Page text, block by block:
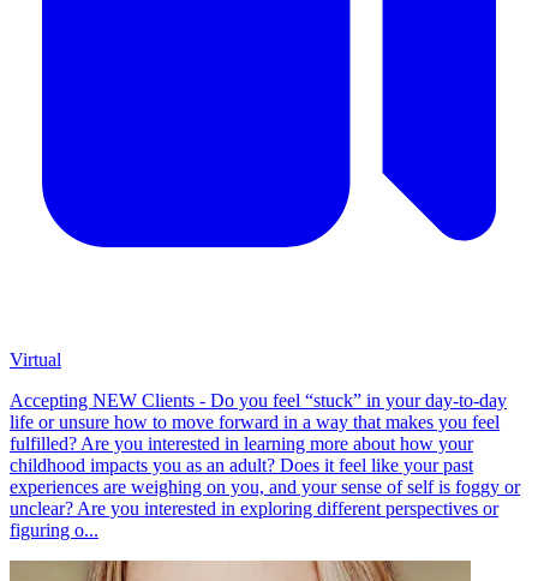
Virtual
Accepting NEW Clients - Do you feel “stuck” in your day-to-day
life or unsure how to move forward in a way that makes you feel
fulfilled? Are you interested in learning more about how your
childhood impacts you as an adult? Does it feel like your past
experiences are weighing on you, and your sense of self is foggy or
unclear? Are you interested in exploring different perspectives or
figuring o...